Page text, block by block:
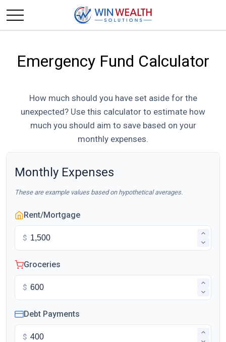
Emergency Fund Calculator
How much should you have set aside for the
unexpected? Use this calculator to estimate how
much you should aim to save based on your
monthly expenses.
Monthly Expenses
These are example values based on hypothetical averages.
Rent/Mortgage
$
Groceries
$
Debt Payments
$